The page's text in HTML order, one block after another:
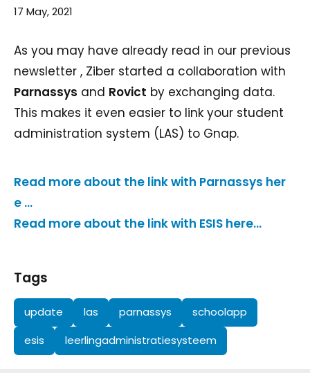
17 May, 2021
As you may have already read in our previous
newsletter , Ziber started a collaboration with
Parnassys and Rovict by exchanging data.
This makes it even easier to link your student
administration system (LAS) to Gnap.
Read more about the link with Parnassys her
e ...
Read more about the link with ESIS here...
Tags
update las parnassys
schoolapp
esis
leerlingadministratiesysteem